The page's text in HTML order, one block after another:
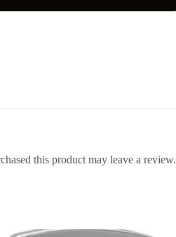
this product may leave a review.